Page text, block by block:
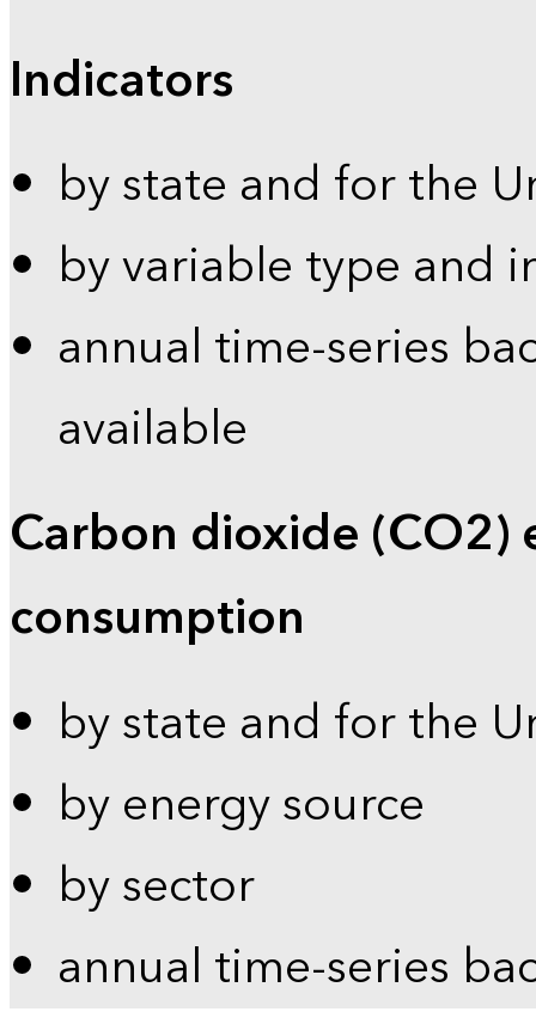
Indicators
by state and for the
by variable type and
annual time-series
available
Carbon dioxide (CO2)
consumption
by state and for the
by energy source
by sector
annual time-series